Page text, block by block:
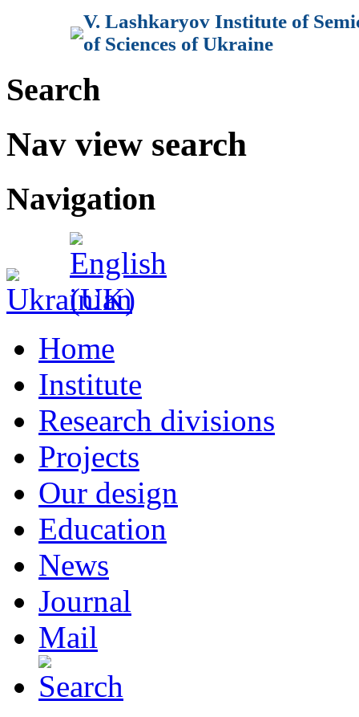
V. Lashkaryov Institute of
of Sciences of Ukraine
Search
Nav view search
Navigation
Home
Institute
Research divisions
Projects
Our design
Education
News
Journal
Mail